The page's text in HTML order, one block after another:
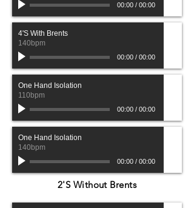
00:00/ 00:00
4'S With Brents
140bpm
00:00/ 00:00
One Hand Isolation
110bpm
00:00/ 00:00
One Hand Isolation
140bpm
00:00/ 00:00
2'S Without Brents